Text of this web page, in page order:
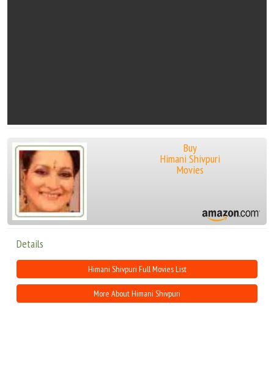
Buy
Himani Shivpuri
Movies
Details
Himani Shivpuri Full Movies List
More About Himani Shivpuri